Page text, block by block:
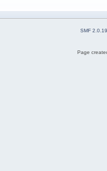
SMF 2.0.19
Page